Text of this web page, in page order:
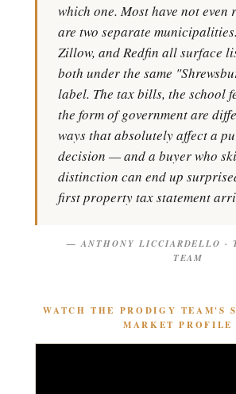
which one. Most have not even
are two separate
Zillow, and Redfin all surface
both under the same
label. The tax bills, the school
the form of government are
ways that absolutely affect a
decision — and a buyer who
distinction can end up
first property tax statement
— ANTHONY LICCIARDELLO ·
TEAM
WATCH THE PRODIGY TEAM'S
MARKET PROFILE